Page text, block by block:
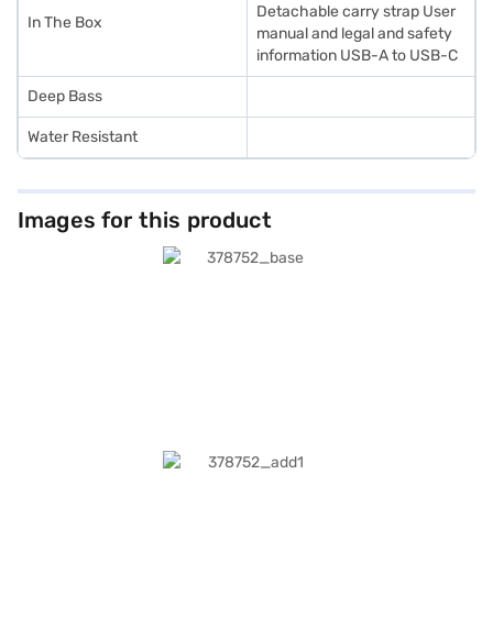
In The Box
Detachable carry strap User
manual and legal and safety
information USB-A to USB-C
Deep Bass
Water Resistant
Images for this product